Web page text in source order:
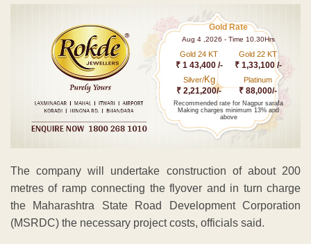
Gold Rate
Aug 4 ,2026 - Time 10.30Hrs
Gold 24 KT
₹ 1 43,400 /-
Gold 22 KT
₹ 1,33,100 /-
Silver/Kg
₹ 2,21,200/-
Platinum
₹ 88,000/-
Recommended rate for Nagpur sarafa
Making charges minimum 13% and
above
The company will undertake construction of about 200
metres of ramp connecting the flyover and in turn charge
the Maharashtra State Road Development Corporation
(MSRDC) the necessary project costs, officials said.